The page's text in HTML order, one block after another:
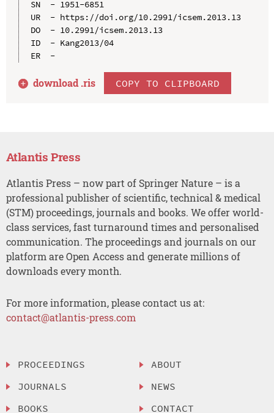
SN  - 1951-6851
UR  - https://doi.org/10.2991/icsem.2013.13
DO  - 10.2991/icsem.2013.13
ID  - Kang2013/04
ER  -
download .ris COPY TO CLIPBOARD
Atlantis Press
Atlantis Press – now part of Springer Nature – is a
professional publisher of scientific, technical & medical
(STM) proceedings, journals and books. We offer world-
class services, fast turnaround times and personalised
communication. The proceedings and journals on our
platform are Open Access and generate millions of
downloads every month.
For more information, please contact us at:
contact@atlantis-press.com
PROCEEDINGS
JOURNALS
BOOKS
ABOUT
NEWS
CONTACT